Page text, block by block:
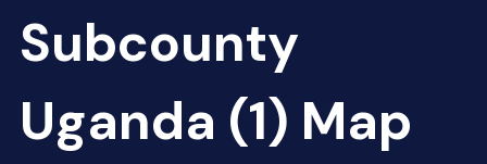
Subcounty
Uganda (1) Map